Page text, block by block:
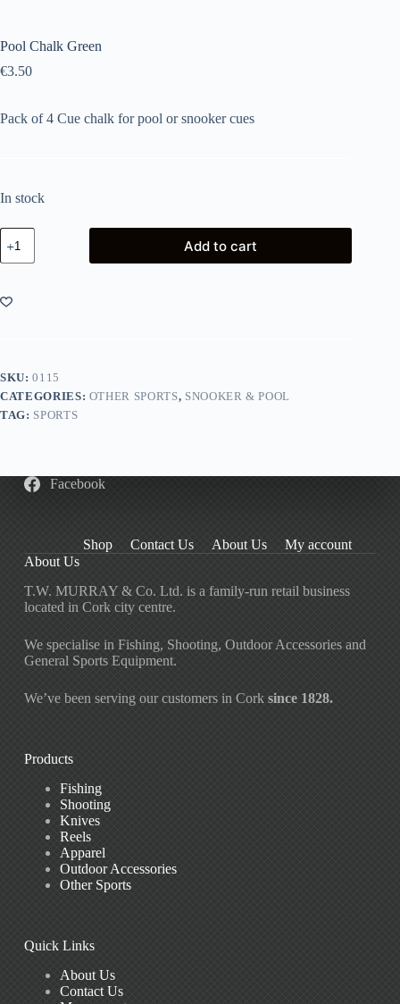
Pool Chalk Green
€3.50
Pack of 4 Cue chalk for pool or snooker cues
In stock
Pool
Chalk
Green
Add to cart
SKU:0115
CATEGORIES: OTHER SPORTS, SNOOKER & POOL
TAG: SPORTS
Facebook
Shop Contact Us About Us
My account
About Us
T.W. MURRAY & Co. Ltd. is a family-run retail business
located in Cork city centre.
We specialise in Fishing, Shooting, Outdoor Accessories and
General Sports Equipment.
We’ve been serving our customers in Cork since 1828.
Products
Fishing
Shooting
Knives
Reels
Apparel
Outdoor Accessories
Other Sports
Quick Links
About Us
Contact Us